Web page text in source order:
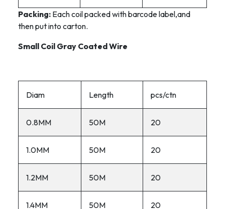
Packing: Each coil packed with barcode label,and
then put into carton.
Small Coil Gray Coated Wire
Diam Length pcs/ctn
0.8MM 50M 20
1.0MM 50M 20
1.2MM 50M 20
1.4MM 50M 20